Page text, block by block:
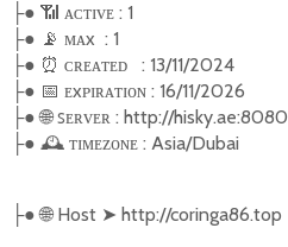
├● 📶 ᴀᴄᴛɪᴠᴇ : 1
├● 📡 ᴍᴀx : 1
├● ⏰ ᴄʀᴇᴀᴛᴇᴅ : 13/11/2024
├● 📅 ᴇxᴩɪʀᴀᴛɪᴏɴ : 16/11/2026
├● 🌐ꜱᴇʀᴠᴇʀ : http://hisky.ae:8080
├● 🕰️ᴛɪᴍᴇᴢᴏɴᴇ : Asia/Dubai
├● 🌐Host ➤ http://coringa86.top